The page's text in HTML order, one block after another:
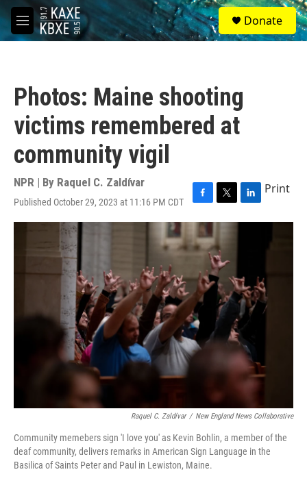
Skip to main content
M
e
S
e
a
Donate
Photos: Maine shooting
victims remembered at
community vigil
NPR | By Raquel C. Zaldívar
Published October 29, 2023 at 11:16 PM CDT
F
a
c
e
o
k
T
w
t
t
e
r
L
i
I
n
Print
Raquel C. Zaldívar / New England News Collaborative
Community memebers sign 'I love you' as Kevin Bohlin, a member of the
deaf community, delivers remarks in American Sign Language in the
Basilica of Saints Peter and Paul in Lewiston, Maine.